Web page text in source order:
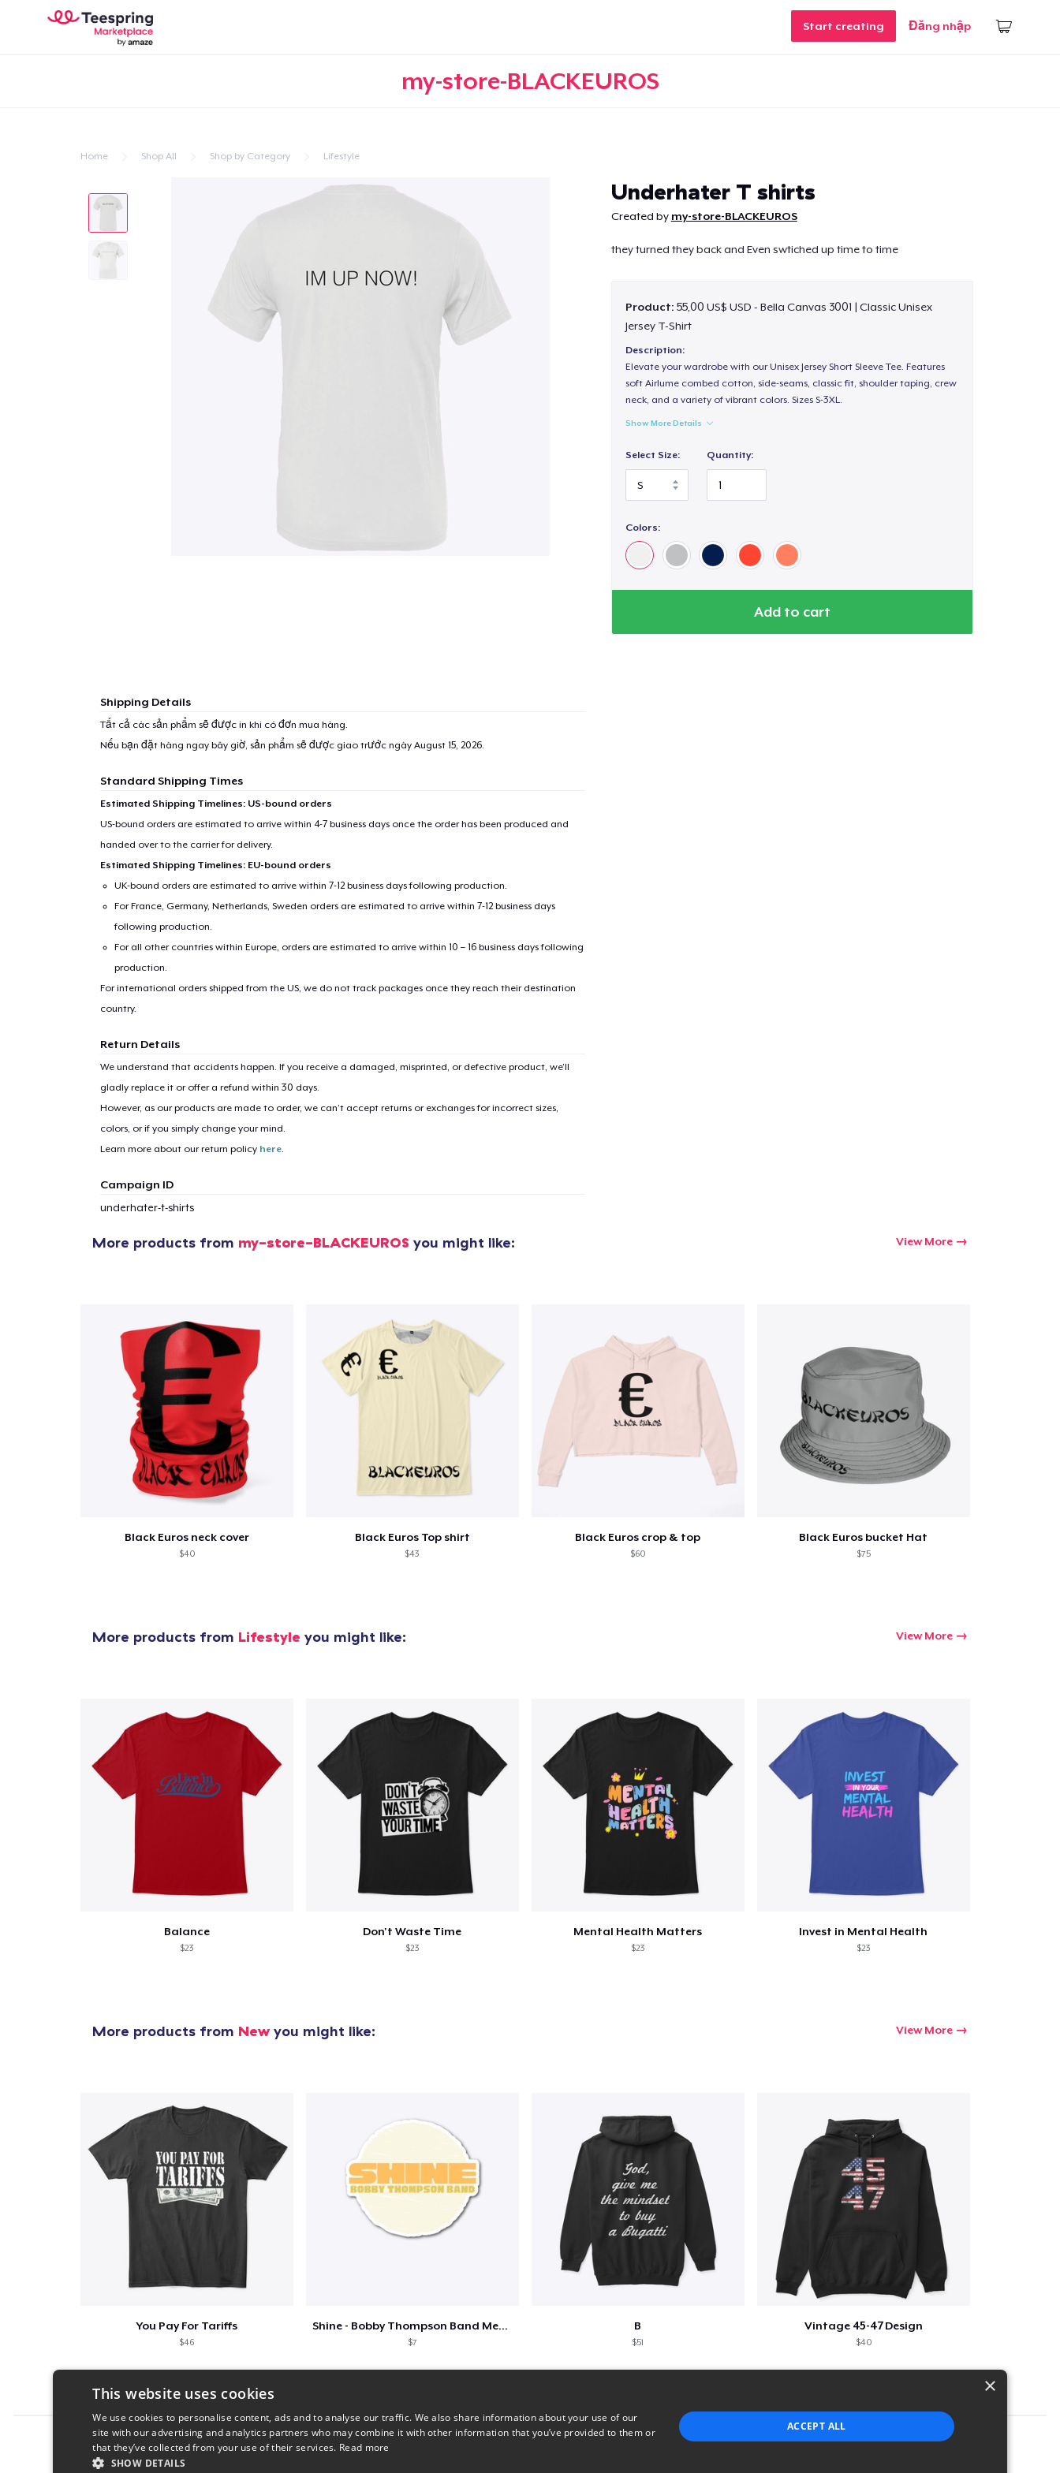
Start creating Đăng nhập
my-store-BLACKEUROS
Home Shop All Shop by Category Lifestyle
Underhater T shirts
Created by my-store-BLACKEUROS
they turned they back and Even swtiched up time to time
Product: 55,00 US$ USD - Bella Canvas 3001 | Classic Unisex
Jersey T-Shirt
Description:
Elevate your wardrobe with our Unisex Jersey Short Sleeve Tee. Features
soft Airlume combed cotton, side-seams, classic fit, shoulder taping, crew
neck, and a variety of vibrant colors. Sizes S-3XL.
Show More Details
Select Size: Quantity:
Colors:
Add to cart
Shipping Details
Tất cả các sản phẩm sẽ được in khi có đơn mua hàng.
Nếu bạn đặt hàng ngay bây giờ, sản phẩm sẽ được giao trước ngày August 15, 2026.
Standard Shipping Times
Estimated Shipping Timelines: US-bound orders
US-bound orders are estimated to arrive within 4-7 business days once the order has been produced and
handed over to the carrier for delivery.
Estimated Shipping Timelines: EU-bound orders
UK-bound orders are estimated to arrive within 7-12 business days following production.
For France, Germany, Netherlands, Sweden orders are estimated to arrive within 7-12 business days
following production.
For all other countries within Europe, orders are estimated to arrive within 10 – 16 business days following
production.
For international orders shipped from the US, we do not track packages once they reach their destination
country.
Return Details
We understand that accidents happen. If you receive a damaged, misprinted, or defective product, we’ll
gladly replace it or offer a refund within 30 days.
However, as our products are made to order, we can’t accept returns or exchanges for incorrect sizes,
colors, or if you simply change your mind.
Learn more about our return policy here.
Campaign ID
underhater-t-shirts
More products from my-store-BLACKEUROS you might like: View More
Black Euros neck cover
$40
Black Euros Top shirt
$43
Black Euros crop & top
$60
Black Euros bucket Hat
$75
More products from Lifestyle you might like: View More
Balance
$23
Don't Waste Time
$23
Mental Health Matters
$23
Invest in Mental Health
$23
More products from Newyou might like: View More
You Pay For Tariffs
$46
Shine - Bobby Thompson Band Merch
$7
B
$51
Vintage 45-47 Design
$40
Report this product
item added to Cart
Continue shopping
×
This website uses cookies
We use cookies to personalise content, ads and to analyse our traffic. We also share information about your use of our
site with our advertising and analytics partners who may combine it with other information that you’ve provided to them or
that they’ve collected from your use of their services. Read more
SHOW DETAILS
ACCEPT ALL